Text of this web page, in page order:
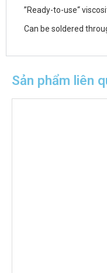
”Ready-to-use“
Can be soldered
Sản phẩm liên